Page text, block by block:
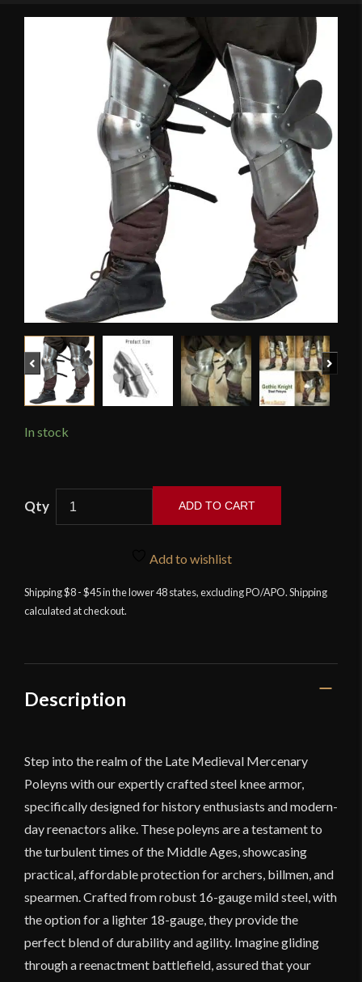
🔍
Previous
In stock
Medieval
Mercenary
ADD TO CART
Add to wishlist
Shipping $8 - $45 in the lower 48 states, excluding PO/APO. Shipping
calculated at checkout.
Description
Step into the realm of the Late Medieval Mercenary
Poleyns with our expertly crafted steel knee armor,
specifically designed for history enthusiasts and modern-
day reenactors alike. These poleyns are a testament to
the turbulent times of the Middle Ages, showcasing
practical, affordable protection for archers, billmen, and
spearmen. Crafted from robust 16-gauge mild steel, with
the option for a lighter 18-gauge, they provide the
perfect blend of durability and agility. Imagine gliding
through a reenactment battlefield, assured that your